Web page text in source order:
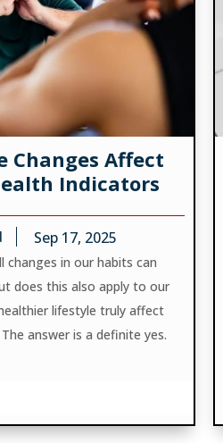
Changes Affect
Indicators
Sep 17, 2025
in our habits can
does this also apply to our
lifestyle truly affect
answer is a definite yes.